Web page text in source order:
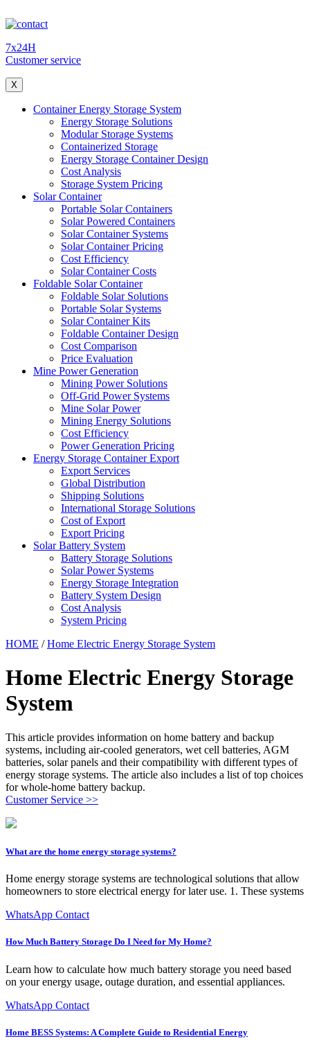
7x24H
Customer service
X
Container Energy Storage System
Energy Storage Solutions
Modular Storage Systems
Containerized Storage
Energy Storage Container Design
Cost Analysis
Storage System Pricing
Solar Container
Portable Solar Containers
Solar Powered Containers
Solar Container Systems
Solar Container Pricing
Cost Efficiency
Solar Container Costs
Foldable Solar Container
Foldable Solar Solutions
Portable Solar Systems
Solar Container Kits
Foldable Container Design
Cost Comparison
Price Evaluation
Mine Power Generation
Mining Power Solutions
Off-Grid Power Systems
Mine Solar Power
Mining Energy Solutions
Cost Efficiency
Power Generation Pricing
Energy Storage Container Export
Export Services
Global Distribution
Shipping Solutions
International Storage Solutions
Cost of Export
Export Pricing
Solar Battery System
Battery Storage Solutions
Solar Power Systems
Energy Storage Integration
Battery System Design
Cost Analysis
System Pricing
HOME /Home Electric Energy Storage System
Home Electric Energy Storage
System
This article provides information on home battery and backup
systems, including air-cooled generators, wet cell batteries, AGM
batteries, solar panels and their compatibility with different types of
energy storage systems. The article also includes a list of top choices
for whole-home battery backup.
Customer Service >>
What are the home energy storage systems?
Home energy storage systems are technological solutions that allow
homeowners to store electrical energy for later use. 1. These systems
WhatsApp Contact
How Much Battery Storage Do I Need for My Home?
Learn how to calculate how much battery storage you need based
on your energy usage, outage duration, and essential appliances.
WhatsApp Contact
Home BESS Systems: A Complete Guide to Residential Energy